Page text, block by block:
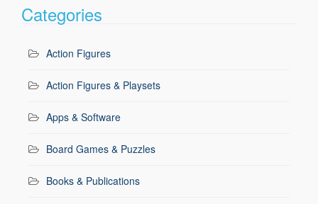
Categories
Action Figures
Action Figures & Playsets
Apps & Software
Board Games & Puzzles
Books & Publications